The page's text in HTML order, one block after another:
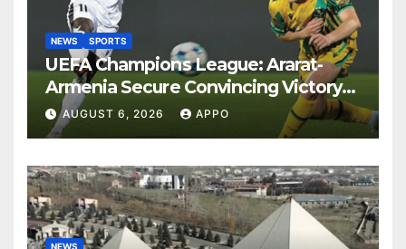
NEWS SPORTS
UEFA Champions League: Ararat-
Armenia Secure Convincing Victory
Over Shamrock Rovers 2-0
AUGUST 6, 2026 APPO
NEWS